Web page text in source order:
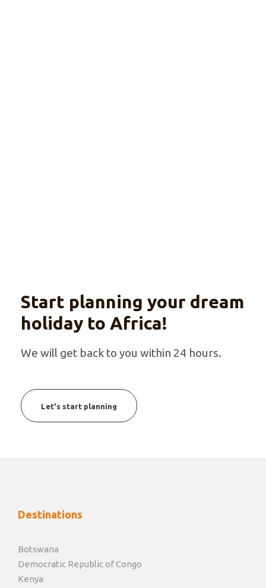
Start planning your dream
holiday to Africa!
We will get back to you within 24 hours.
Let's start planning
Destinations
Botswana
Democratic Republic of Congo
Kenya